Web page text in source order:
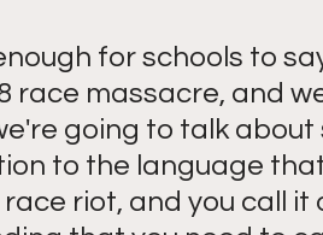
for schools to
race massacre, and
going to talk
to the language
riot, and you call it